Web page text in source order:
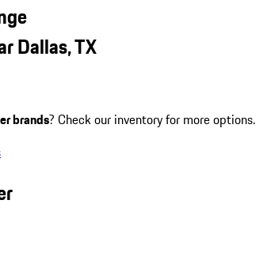
Dallas, TX
brands? Check our inventory for more options.